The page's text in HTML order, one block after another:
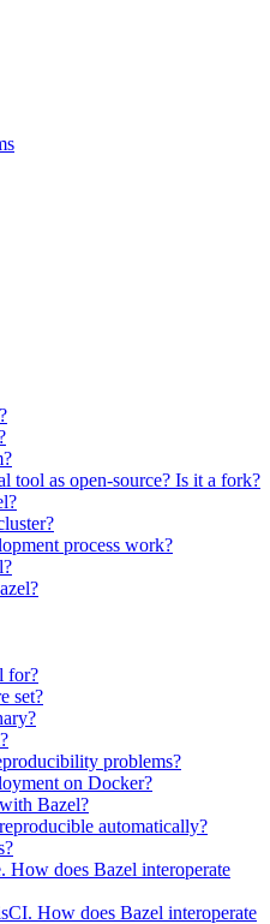
tool as open-source? Is it a fork?
process work?
for?
set?
problems?
on Docker?
Bazel?
automatically?
How does Bazel interoperate
How does Bazel interoperate